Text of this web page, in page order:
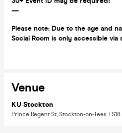
—
Please note: Due to the age and
Social Room is only accessible via
Venue
KU Stockton
Prince Regent St, Stockton-on-Tees TS18